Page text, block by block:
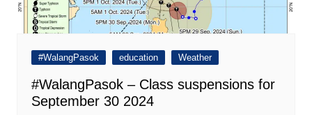
#WalangPasok education Weather
#WalangPasok – Class suspensions for
September 30 2024